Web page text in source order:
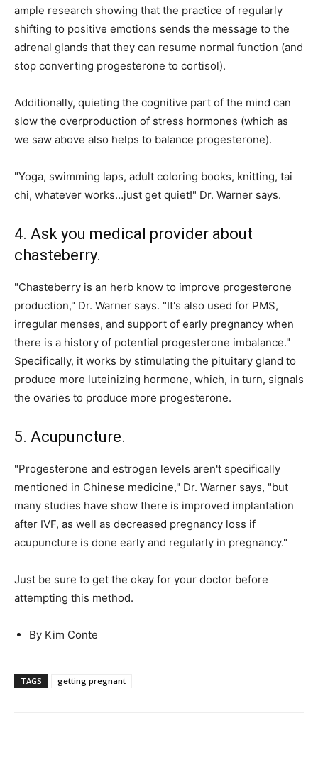
ample research showing that the practice of regularly
shifting to positive emotions sends the message to the
adrenal glands that they can resume normal function (and
stop converting progesterone to cortisol).
Additionally, quieting the cognitive part of the mind can
slow the overproduction of stress hormones (which as
we saw above also helps to balance progesterone).
"Yoga, swimming laps, adult coloring books, knitting, tai
chi, whatever works…just get quiet!" Dr. Warner says.
4. Ask you medical provider about
chasteberry.
"Chasteberry is an herb know to improve progesterone
production," Dr. Warner says. "It's also used for PMS,
irregular menses, and support of early pregnancy when
there is a history of potential progesterone imbalance."
Specifically, it works by stimulating the pituitary gland to
produce more luteinizing hormone, which, in turn, signals
the ovaries to produce more progesterone.
5. Acupuncture.
"Progesterone and estrogen levels aren't specifically
mentioned in Chinese medicine," Dr. Warner says, "but
many studies have show there is improved implantation
after IVF, as well as decreased pregnancy loss if
acupuncture is done early and regularly in pregnancy."
Just be sure to get the okay for your doctor before
attempting this method.
By Kim Conte
TAGS getting pregnant